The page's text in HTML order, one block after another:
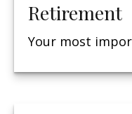
Retirement
Your most